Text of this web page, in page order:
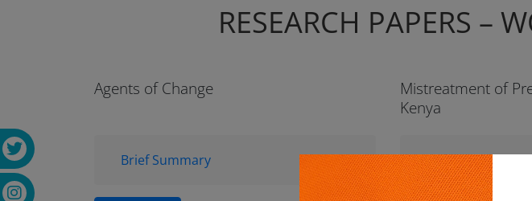
RESEARCH PAPERS –
Agents of Change
Brief Summary
Mistreatment of
Kenya
Brief Summary